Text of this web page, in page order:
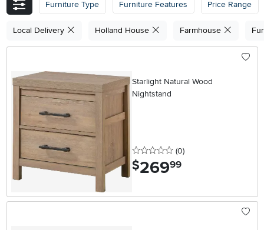
Furniture Type Furniture Features Price Range
Local Delivery Holland House Farmhouse
Starlight Natural Wood
Nightstand
0 stars
(0reviews
)
$269.99